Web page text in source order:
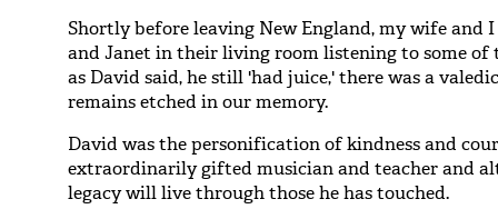
Shortly before leaving New England, my wife and
and Janet in their living room listening to some
as David said, he still 'had juice,' there was a
remains etched in our memory.
David was the personification of kindness and
extraordinarily gifted musician and teacher and
legacy will live through those he has touched.